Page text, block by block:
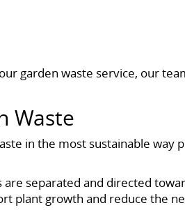
garden waste service, our
Waste
in the most sustainable
are separated and directed
plant growth and reduce the